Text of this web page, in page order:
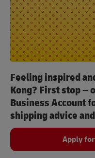
Feeling inspired
Kong? First stop –
Business Account
shipping advice
Apply